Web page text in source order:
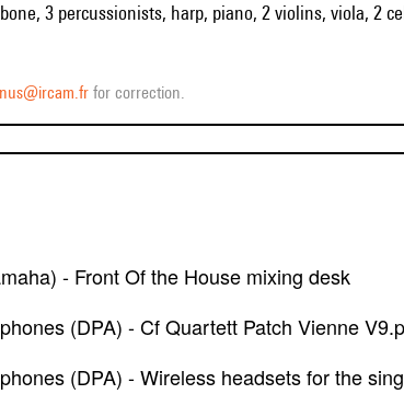
3 percussionists, harp, piano, 2 violins, viola, 2
for correction.
- Front Of the House mixing desk
(DPA) - Cf Quartett Patch Vienne
(DPA) - Wireless headsets for the